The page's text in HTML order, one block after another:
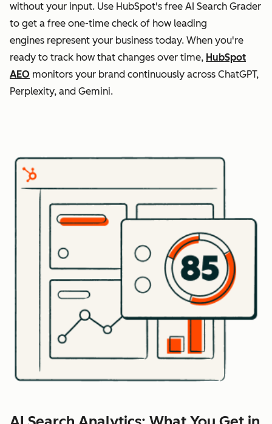
without your input. Use HubSpot's free AI Search Grader
to get a free one-time check of how leading
engines represent your business today. When you're
ready to track how that changes over time, HubSpot
AEO monitors your brand continuously across ChatGPT,
Perplexity, and Gemini.